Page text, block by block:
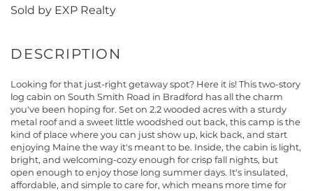
Sold by EXP Realty
Looking for that just-right getaway spot? Here it is! This two-story
log cabin on South Smith Road in Bradford has all the charm
you've been hoping for. Set on 2.2 wooded acres with a sturdy
metal roof and a sweet little woodshed out back, this camp is the
kind of place where you can just show up, kick back, and start
enjoying Maine the way it's meant to be. Inside, the cabin is light,
bright, and welcoming-cozy enough for crisp fall nights, but
open enough to enjoy those long summer days. It's insulated,
affordable, and simple to care for, which means more time for